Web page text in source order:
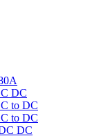
DC
to DC
to DC
DC